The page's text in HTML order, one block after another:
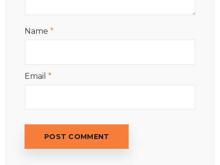
Name *
Email *